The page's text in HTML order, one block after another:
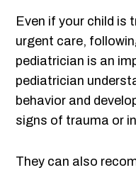
Even if your child is
urgent care,
pediatrician is an
pediatrician
behavior and
signs of trauma or
They can also